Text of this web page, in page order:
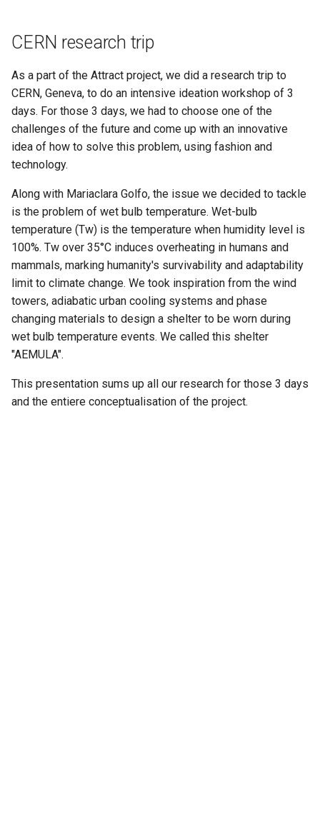
e
r
c
i
n
g
Week 07 - Computational
Week 08 - Wearables
Week 09 - Textile as scaffold
Week 10 - Open Source
Fabric
Week 11 - Implications and
applications
Week 12 - Soft robotics
Week 13 - Skin Electronics
Optimization of growth
Making machines
Final Outcome
Research methodology
CERN research trip
As a part of the Attract project, we did a research trip to
CERN, Geneva, to do an intensive ideation workshop of 3
days. For those 3 days, we had to choose one of the
challenges of the future and come up with an innovative
idea of how to solve this problem, using fashion and
technology.
Along with Mariaclara Golfo, the issue we decided to tackle
is the problem of wet bulb temperature. Wet-bulb
temperature (Tw) is the temperature when humidity level is
100%. Tw over 35°C induces overheating in humans and
mammals, marking humanity's survivability and adaptability
limit to climate change. We took inspiration from the wind
towers, adiabatic urban cooling systems and phase
changing materials to design a shelter to be worn during
wet bulb temperature events. We called this shelter
"AEMULA".
This presentation sums up all our research for those 3 days
and the entiere conceptualisation of the project.